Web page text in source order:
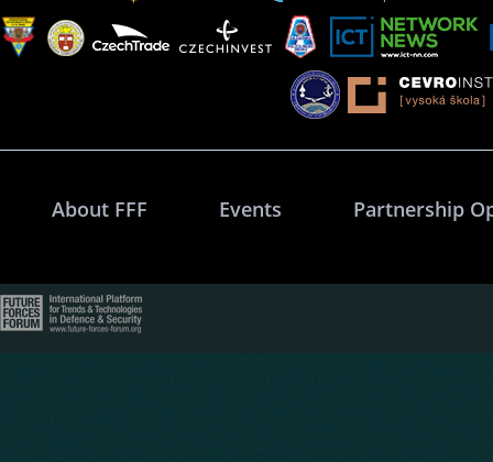
About FFF Events Partnership